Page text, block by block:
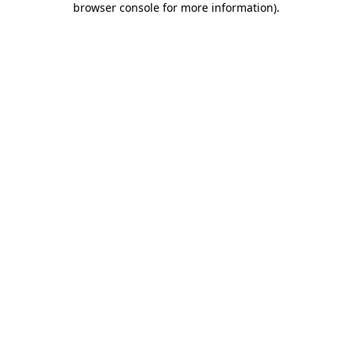
browser console for more information).